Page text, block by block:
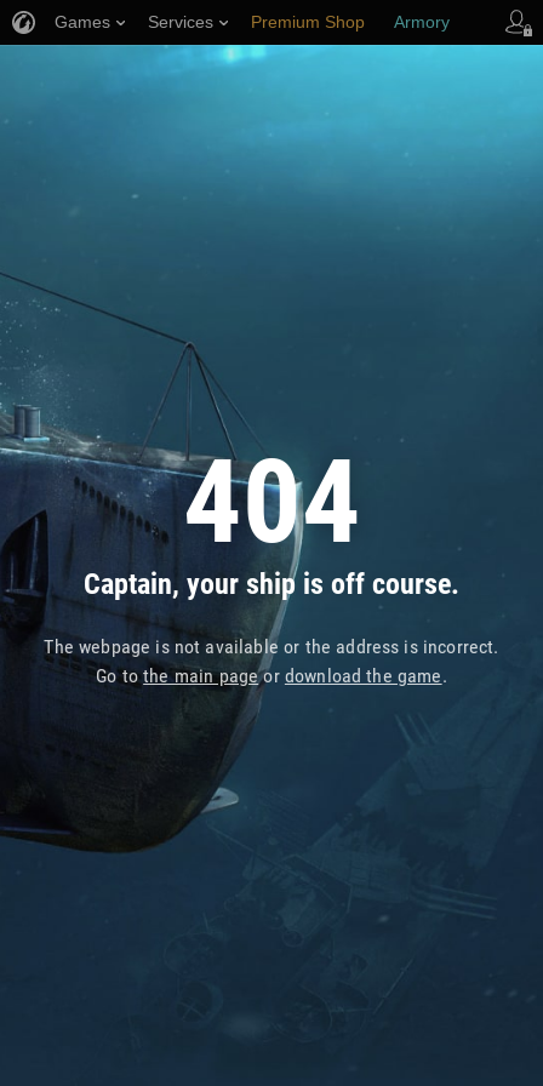
404
Captain, your ship is off course.
The webpage is not available or the address is incorrect.
Go tothe main pageor download the game.
Games Services Premium Shop Armory
Player Support